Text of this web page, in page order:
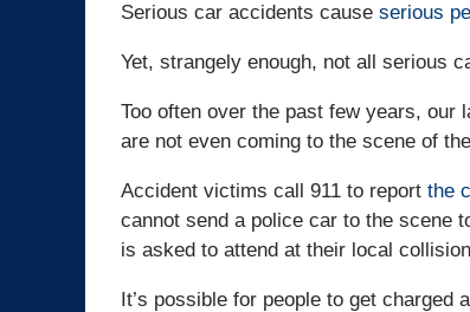
Serious car accidents cause serious
Yet, strangely enough, not all serious
Too often over the past few years,
are not even coming to the scene of
Accident victims call 911 to report the
cannot send a police car to the scene
is asked to attend at their local
It’s possible for people to get charged